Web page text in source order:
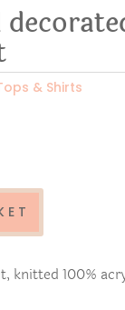
& Shirts
knitted 100%